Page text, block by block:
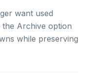
want used
Archive option
while preserving